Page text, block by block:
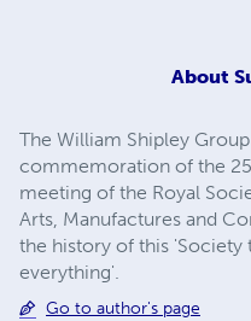
About
The William Shipley
commemoration of the
meeting of the Royal
Arts, Manufactures and
the history of this 'Society
everything'.
Go to author's page